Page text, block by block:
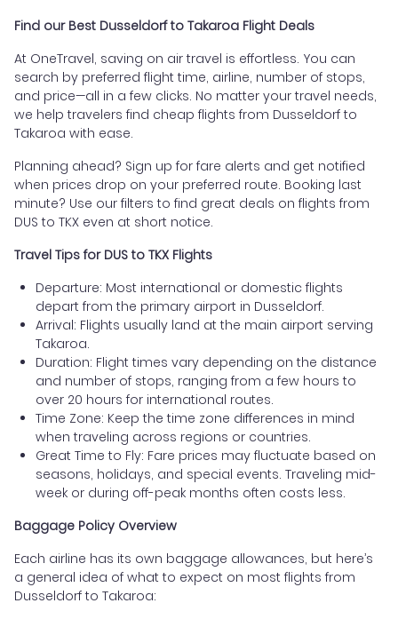
Find our Best Dusseldorf to Takaroa Flight Deals
At OneTravel, saving on air travel is effortless. You can
search by preferred flight time, airline, number of stops,
and price—all in a few clicks. No matter your travel needs,
we help travelers find cheap flights from Dusseldorf to
Takaroa with ease.
Planning ahead? Sign up for fare alerts and get notified
when prices drop on your preferred route. Booking last
minute? Use our filters to find great deals on flights from
DUS to TKX even at short notice.
Travel Tips for DUS to TKX Flights
Departure: Most international or domestic flights
depart from the primary airport in Dusseldorf.
Arrival: Flights usually land at the main airport serving
Takaroa.
Duration: Flight times vary depending on the distance
and number of stops, ranging from a few hours to
over 20 hours for international routes.
Time Zone: Keep the time zone differences in mind
when traveling across regions or countries.
Great Time to Fly: Fare prices may fluctuate based on
seasons, holidays, and special events. Traveling mid-
week or during off-peak months often costs less.
Baggage Policy Overview
Each airline has its own baggage allowances, but here’s
a general idea of what to expect on most flights from
Dusseldorf to Takaroa: